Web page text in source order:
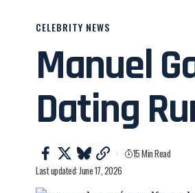
CELEBRITY NEWS
Manuel
Dating
Last updated: June 17, 2026
15 Min Read